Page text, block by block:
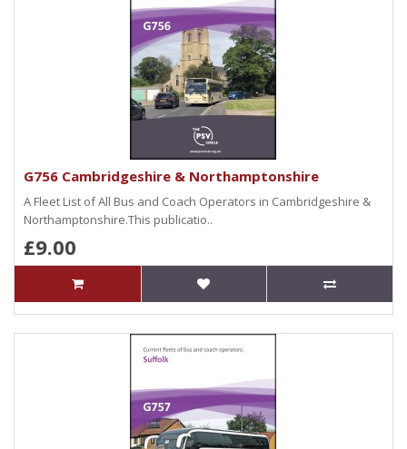
G756 Cambridgeshire & Northamptonshire
A Fleet List of All Bus and Coach Operators in Cambridgeshire &
Northamptonshire.This publicatio..
£9.00